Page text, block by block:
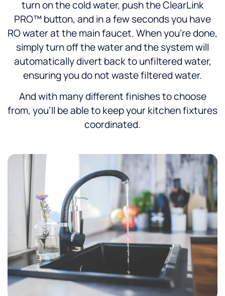
turn on the cold water, push the ClearLink
PRO™ button, and in a few seconds you have
RO water at the main faucet. When you’re done,
simply turn off the water and the system will
automatically divert back to unfiltered water,
ensuring you do not waste filtered water.
And with many different finishes to choose
from, you’ll be able to keep your kitchen fixtures
coordinated.